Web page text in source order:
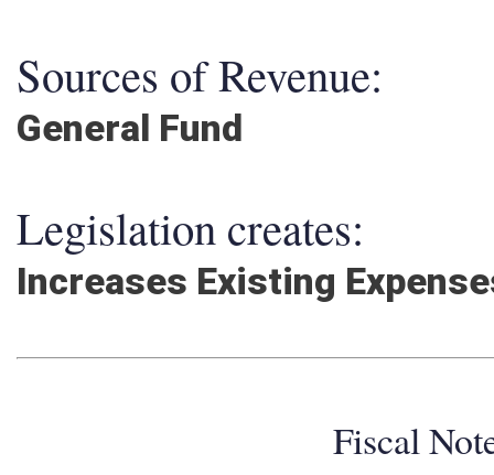
Sources of Revenue:
General Fund
Legislation creates:
Increases Existing
Fiscal